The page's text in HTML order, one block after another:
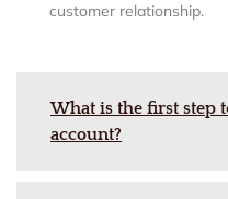
customer relationship.
What is the first step
account?